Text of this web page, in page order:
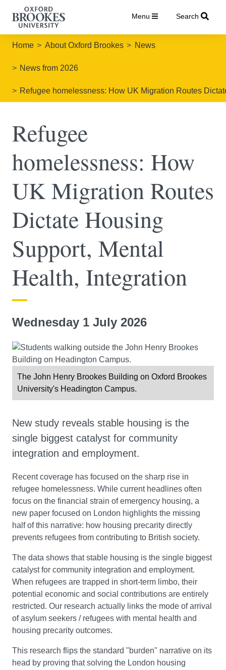
Menu Search
Home About Oxford Brookes News
News from 2026
Refugee homelessness: How UK Migration Routes
Refugee
homelessness: How
UK Migration Routes
Dictate Housing
Support, Mental
Health, Integration
Wednesday 1 July 2026
The John Henry Brookes Building on Oxford Brookes
University's Headington Campus.
New study reveals stable housing is the
single biggest catalyst for community
integration and employment.
Recent coverage has focused on the sharp rise in
refugee homelessness. While current headlines often
focus on the financial strain of emergency housing, a
new paper focused on London highlights the missing
half of this narrative: how housing precarity directly
prevents refugees from contributing to British society.
The data shows that stable housing is the single biggest
catalyst for community integration and employment.
When refugees are trapped in short-term limbo, their
potential economic and social contributions are entirely
restricted. Our research actually links the mode of arrival
of asylum seekers / refugees with mental health and
housing precarity outcomes.
This research flips the standard "burden" narrative on its
head by proving that solving the London housing